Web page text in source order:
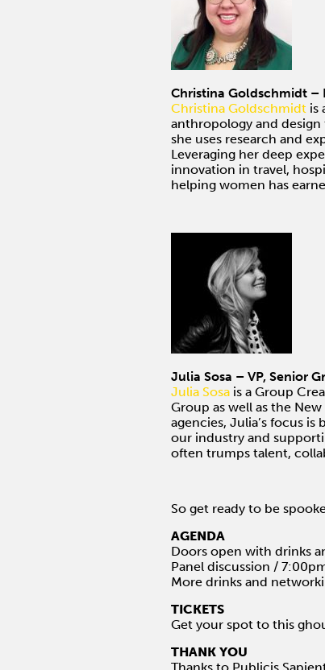
Christina Goldschmidt –
Christina Goldschmidt is
anthropology and
she uses research and
Leveraging her deep
innovation in travel,
helping women has
Julia Sosa – VP, Senior
Julia Sosa is a Group
Group as well as the
agencies, Julia’s focus
our industry and
often trumps talent,
So get ready to be
AGENDA
Doors open with drinks
Panel discussion /
More drinks and
TICKETS
Get your spot to this
THANK YOU